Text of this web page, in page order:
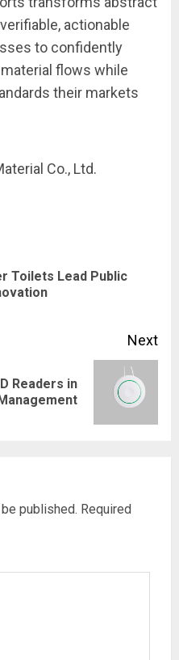
actionable
to confidently
flows while
their markets
Co., Ltd.
Toilets Lead Public
Next
Readers in
published. Required